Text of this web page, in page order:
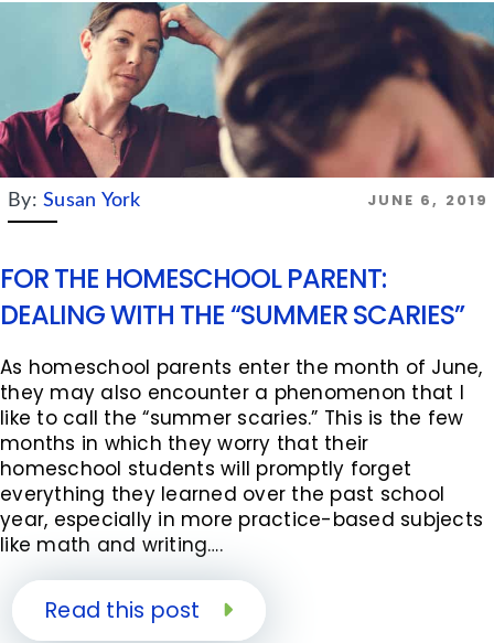
JUNE 6, 2019
By: Susan York
FOR THE HOMESCHOOL PARENT:
DEALING WITH THE “SUMMER SCARIES”
As homeschool parents enter the month of June,
they may also encounter a phenomenon that I
like to call the “summer scaries.” This is the few
months in which they worry that their
homeschool students will promptly forget
everything they learned over the past school
year, especially in more practice-based subjects
like math and writing….
Read this post